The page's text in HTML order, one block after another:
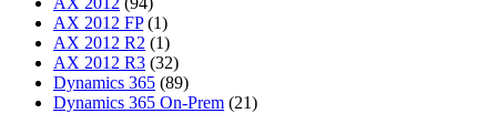
AX 2012 FP (1)
AX 2012 R2 (1)
AX 2012 R3 (32)
Dynamics 365 (89)
Dynamics 365 On-Prem (21)